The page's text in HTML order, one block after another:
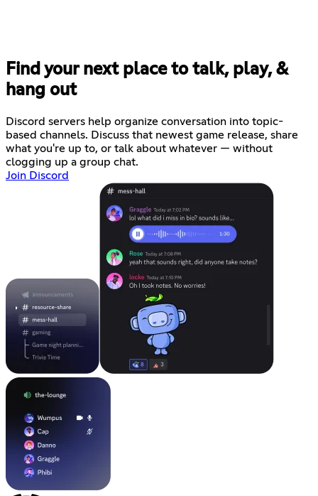
Find your next place to talk, play, &
hang out
Discord servers help organize conversation into topic-
based channels. Discuss that newest game release, share
what you're up to, or talk about whatever — without
clogging up a group chat.
Join Discord